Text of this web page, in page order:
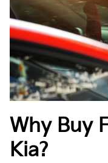
Why Buy
Kia?